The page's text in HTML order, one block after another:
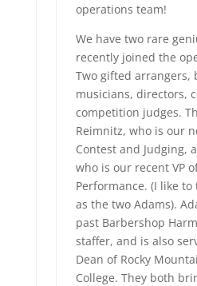
operations team!
We have two rare
recently joined the
Two gifted arrangers,
musicians, directors,
competition judges.
Reimnitz, who is our
Contest and Judging,
who is our recent VP
Performance. (I like
as the two Adams).
past Barbershop
staffer, and is also
Dean of Rocky
College. They both